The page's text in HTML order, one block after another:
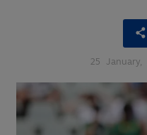
25 January,